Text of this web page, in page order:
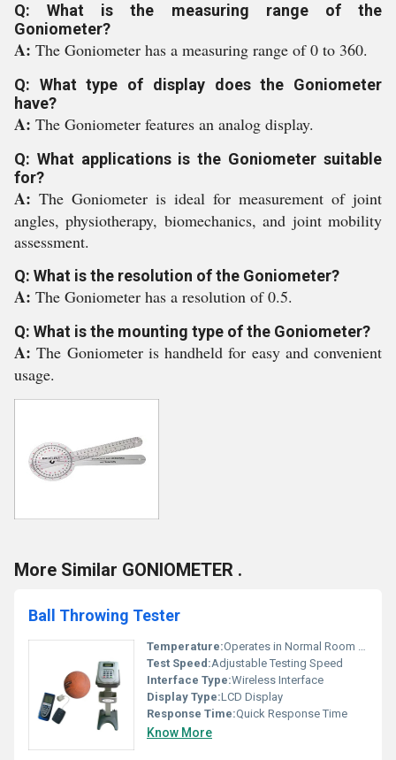
Q: What is the measuring range of the
Goniometer?
A: The Goniometer has a measuring range of 0 to 360.
Q: What type of display does the Goniometer
have?
A: The Goniometer features an analog display.
Q: What applications is the Goniometer suitable
for?
A: The Goniometer is ideal for measurement of joint
angles, physiotherapy, biomechanics, and joint mobility
assessment.
Q: What is the resolution of the Goniometer?
A: The Goniometer has a resolution of 0.5.
Q: What is the mounting type of the Goniometer?
A:The Goniometer is handheld for easy and convenient
usage.
More Similar GONIOMETER .
Ball Throwing Tester
Temperature:Operates in Normal Room Temperature
Test Speed:Adjustable Testing Speed
Interface Type:Wireless Interface
Display Type:LCD Display
Response Time:Quick Response Time
Know More